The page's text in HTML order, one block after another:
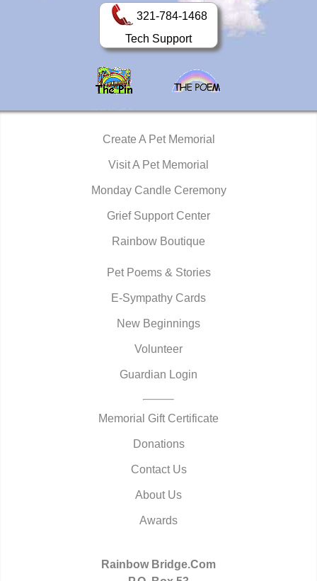
321-784-1468
Tech Support
Create A Pet Memorial
Visit A Pet Memorial
Monday Candle Ceremony
Grief Support Center
Rainbow Boutique
Pet Poems & Stories
E-Sympathy Cards
New Beginnings
Volunteer
Guardian Login
Memorial Gift Certificate
Donations
Contact Us
About Us
Awards
Rainbow Bridge.Com